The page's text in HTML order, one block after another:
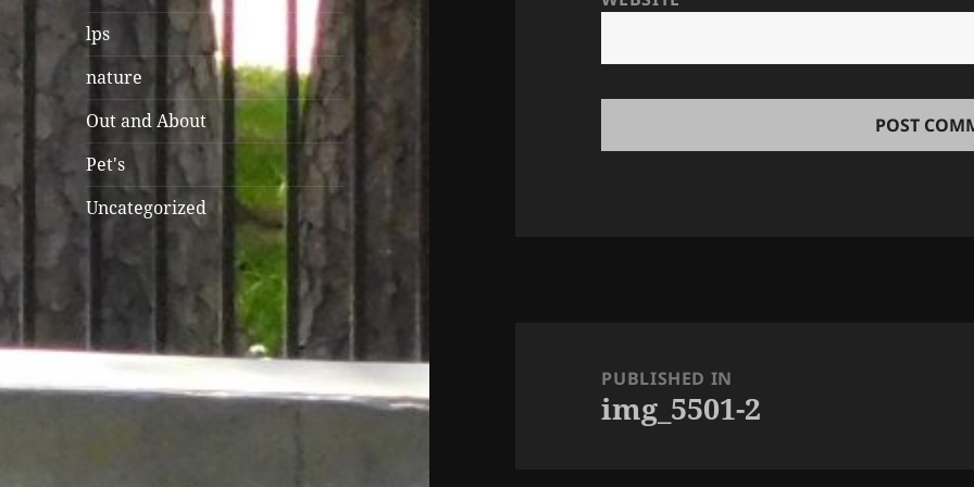
lps
nature
Out and About
Pet's
Uncategorized
navigationPUBLISHED IN
img_5501-2